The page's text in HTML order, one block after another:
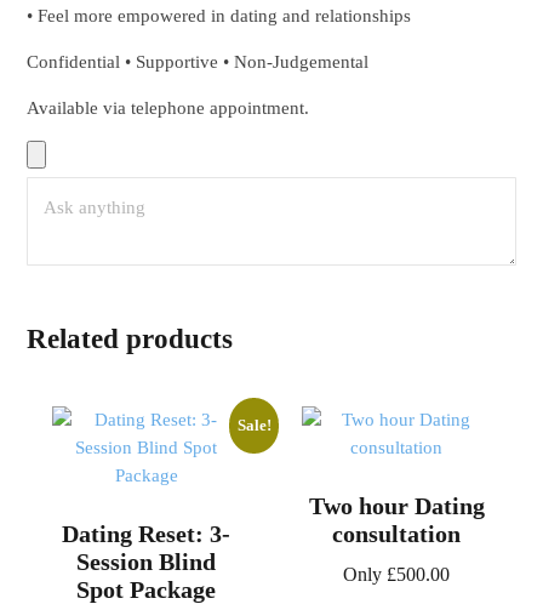
• Feel more empowered in dating and relationships
Confidential • Supportive • Non-Judgemental
Available via telephone appointment.
Related products
Sale!
Dating Reset: 3-
Session Blind
Spot Package
Two hour Dating
consultation
Only £500.00